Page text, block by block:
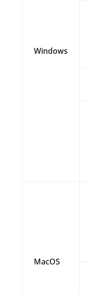
Windows
MacOS